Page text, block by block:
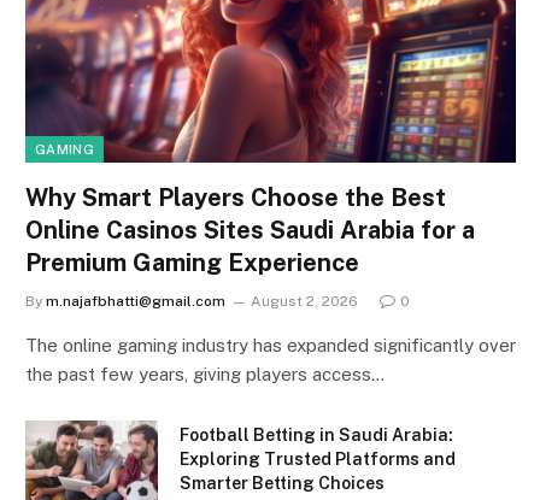
GAMING
Why Smart Players Choose the Best
Online Casinos Sites Saudi Arabia for a
Premium Gaming Experience
By m.najafbhatti@gmail.com August 2, 2026 0
The online gaming industry has expanded significantly over
the past few years, giving players access…
Football Betting in Saudi Arabia:
Exploring Trusted Platforms and
Smarter Betting Choices